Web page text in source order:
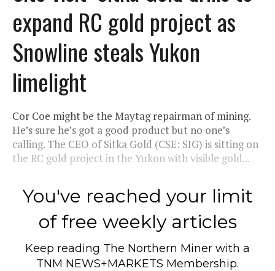
expand RC gold project as
Snowline steals Yukon
limelight
Cor Coe might be the Maytag repairman of mining.
He’s sure he’s got a good product but no one’s
calling. The CEO of Sitka Gold (CSE: SIG) is sitting on
the RC gold project in the Yukon with visible gold...
You've reached your limit
of free weekly articles
Keep reading The Northern Miner with a
TNM NEWS+MARKETS Membership.